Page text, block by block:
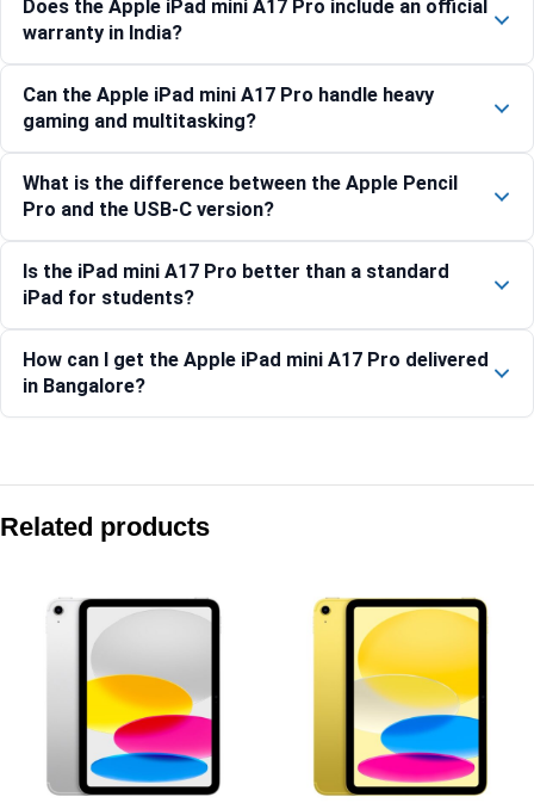
Does the Apple iPad mini A17 Pro include an official
warranty in India?
Can the Apple iPad mini A17 Pro handle heavy
gaming and multitasking?
What is the difference between the Apple Pencil
Pro and the USB-C version?
Is the iPad mini A17 Pro better than a standard
iPad for students?
How can I get the Apple iPad mini A17 Pro delivered
in Bangalore?
Apple iPad (A16) Wi-Fi + Cellular 512GB – Silver
Apple iPad Air 13-inch (M4) Wi-Fi + Cellular 1TB – Space
Apple iPad Air 11-inch (M4) Wi-Fi 256GB – Blue
Related products